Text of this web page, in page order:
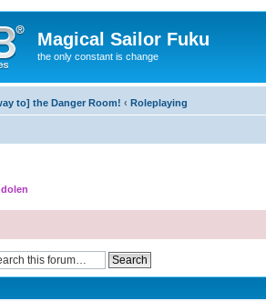
Magical Sailor Fuku
the only constant is change
to] the Danger Room! ‹ Roleplaying